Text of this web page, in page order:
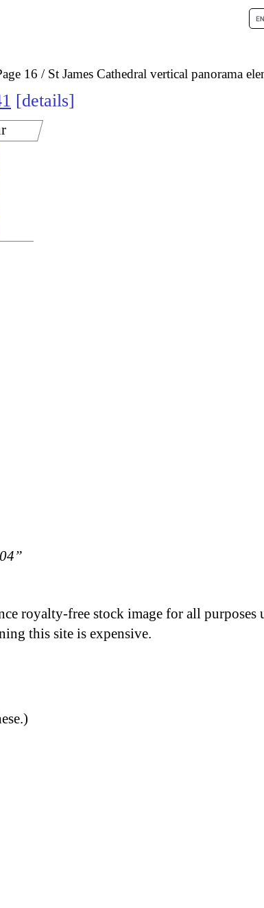
16 St James Cathedral vertical panorama
details
royalty-free stock image for all purposes
this site is expensive.